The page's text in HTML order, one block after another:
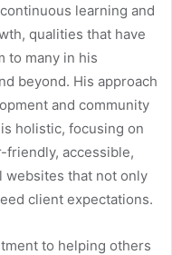
learning and
qualities that have
to many in his
beyond. His approach
and community
holistic, focusing on
friendly, accessible,
websites that not only
client expectations.
to helping others